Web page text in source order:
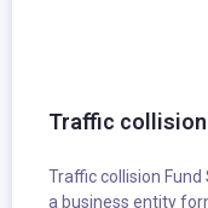
Traffic
Traffic collision
a business entity